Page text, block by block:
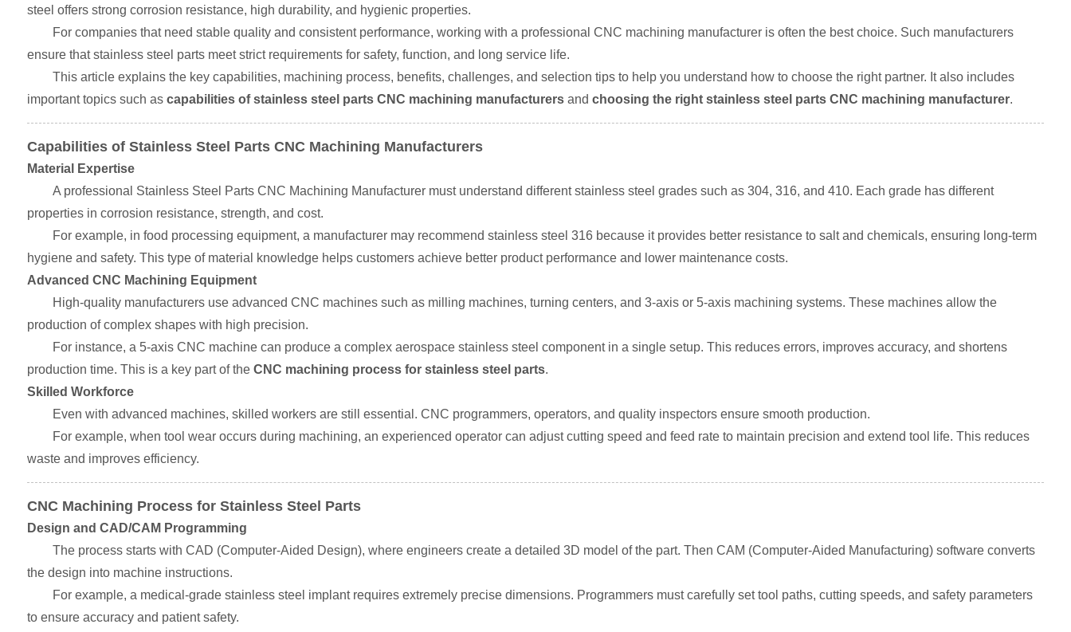
steel offers strong corrosion resistance, high durability, and hygienic properties.
For companies that need stable quality and consistent performance, working with a professional CNC machining manufacturer is often the best choice. Such manufacturers
ensure that stainless steel parts meet strict requirements for safety, function, and long service life.
This article explains the key capabilities, machining process, benefits, challenges, and selection tips to help you understand how to choose the right partner. It also includes
important topics such as capabilities of stainless steel parts CNC machining manufacturersand choosing the right stainless steel parts CNC machining manufacturer.
Capabilities of Stainless Steel Parts CNC Machining Manufacturers
Material Expertise
A professional Stainless Steel Parts CNC Machining Manufacturer must understand different stainless steel grades such as 304, 316, and 410. Each grade has different
properties in corrosion resistance, strength, and cost.
For example, in food processing equipment, a manufacturer may recommend stainless steel 316 because it provides better resistance to salt and chemicals, ensuring long-term
hygiene and safety. This type of material knowledge helps customers achieve better product performance and lower maintenance costs.
Advanced CNC Machining Equipment
High-quality manufacturers use advanced CNC machines such as milling machines, turning centers, and 3-axis or 5-axis machining systems. These machines allow the
production of complex shapes with high precision.
For instance, a 5-axis CNC machine can produce a complex aerospace stainless steel component in a single setup. This reduces errors, improves accuracy, and shortens
production time. This is a key part of the CNC machining process for stainless steel parts.
Skilled Workforce
Even with advanced machines, skilled workers are still essential. CNC programmers, operators, and quality inspectors ensure smooth production.
For example, when tool wear occurs during machining, an experienced operator can adjust cutting speed and feed rate to maintain precision and extend tool life. This reduces
waste and improves efficiency.
CNC Machining Process for Stainless Steel Parts
Design and CAD/CAM Programming
The process starts with CAD (Computer-Aided Design), where engineers create a detailed 3D model of the part. Then CAM (Computer-Aided Manufacturing) software converts
the design into machine instructions.
For example, a medical-grade stainless steel implant requires extremely precise dimensions. Programmers must carefully set tool paths, cutting speeds, and safety parameters
to ensure accuracy and patient safety.